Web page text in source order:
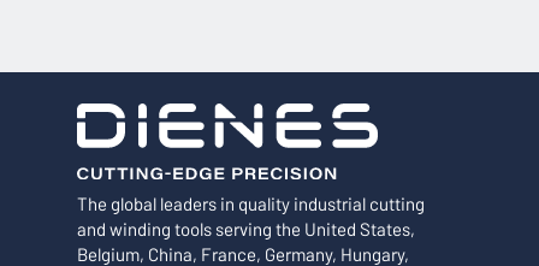
The global leaders in quality industrial cutting
and winding tools serving the United States,
Belgium, China, France, Germany, Hungary,